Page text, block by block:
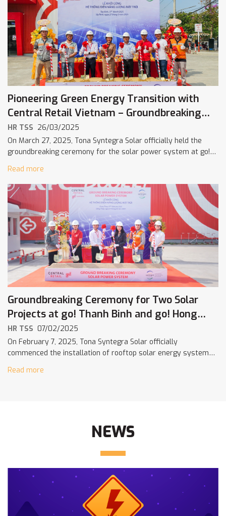
Pioneering Green Energy Transition with
Central Retail Vietnam – Groundbreaking
Ceremony at go! Hoà Thành
HR TSS 26/03/2025
On March 27, 2025, Tona Syntegra Solar officially held the
groundbreaking ceremony for the solar power system at go!
milestone marks […]
Read more
Groundbreaking Ceremony for Two Solar
Projects at go! Thanh Binh and go! Hong
Ngu – A Strategic Step in Central Retail’s
Net Zero Journey
HR TSS 07/02/2025
On February 7, 2025, Tona Syntegra Solar officially
commenced the installation of rooftop solar energy systems
milestone in […]
Read more
NEWS